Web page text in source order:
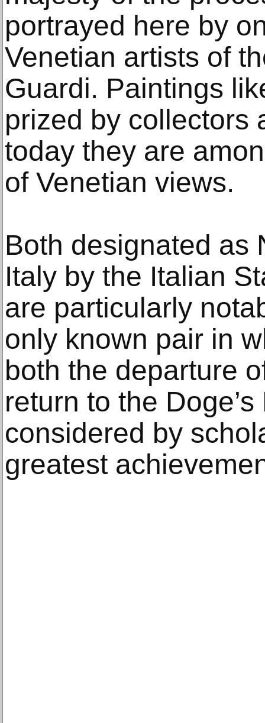
portrayed here by
Venetian artists of
Guardi. Paintings
prized by collectors
today they are
of Venetian views.
Both designated as
Italy by the Italian
are particularly
only known pair in
both the departure
return to the
considered by
greatest